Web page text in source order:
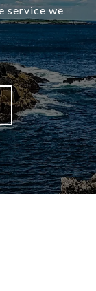
service we